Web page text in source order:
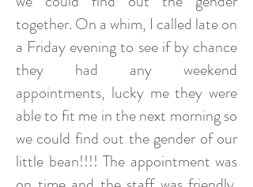
together. On a whim, I called late on
a Friday evening to see if by chance
they had any weekend
appointments, lucky me they were
able to fit me in the next morning so
we could find out the gender of our
little bean!!!! The appointment was